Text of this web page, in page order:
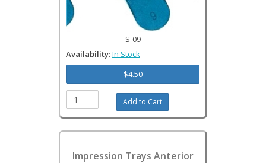
S-09
Availability:In Stock
$4.50
Impression Trays Anterior